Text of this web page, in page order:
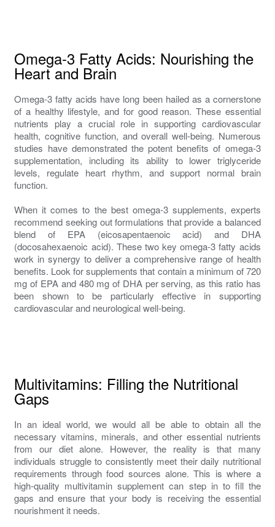
Omega-3 Fatty Acids: Nourishing the
Heart and Brain
Omega-3 fatty acids have long been hailed as a cornerstone
of a healthy lifestyle, and for good reason. These essential
nutrients play a crucial role in supporting cardiovascular
health, cognitive function, and overall well-being. Numerous
studies have demonstrated the potent benefits of omega-3
supplementation, including its ability to lower triglyceride
levels, regulate heart rhythm, and support normal brain
function.
When it comes to the best omega-3 supplements, experts
recommend seeking out formulations that provide a balanced
blend of EPA (eicosapentaenoic acid) and DHA
(docosahexaenoic acid). These two key omega-3 fatty acids
work in synergy to deliver a comprehensive range of health
benefits. Look for supplements that contain a minimum of 720
mg of EPA and 480 mg of DHA per serving, as this ratio has
been shown to be particularly effective in supporting
cardiovascular and neurological well-being.
Multivitamins: Filling the Nutritional
Gaps
In an ideal world, we would all be able to obtain all the
necessary vitamins, minerals, and other essential nutrients
from our diet alone. However, the reality is that many
individuals struggle to consistently meet their daily nutritional
requirements through food sources alone. This is where a
high-quality multivitamin supplement can step in to fill the
gaps and ensure that your body is receiving the essential
nourishment it needs.